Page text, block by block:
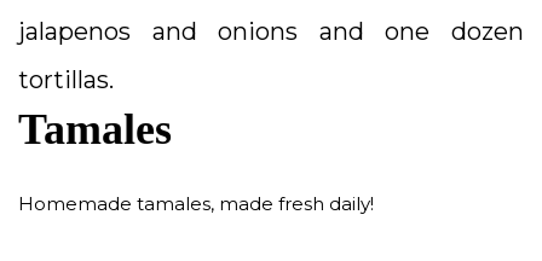
jalapenos and onions and one dozen
tortillas.
Tamales
Homemade tamales, made fresh daily!